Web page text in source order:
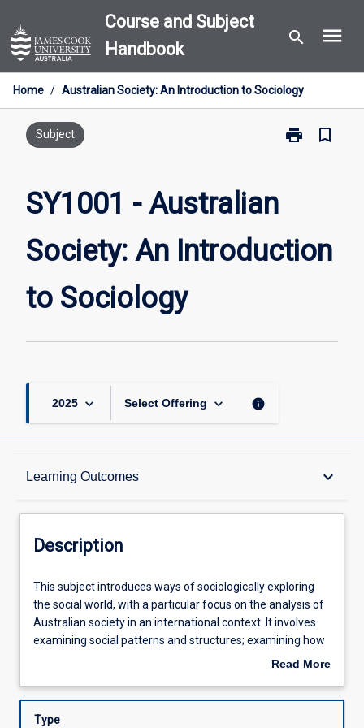
to
content
Course and Subject
Handbook
search menu
Home / Australian Society: An Introduction to Sociology
Subject print
Print
Introduction
to
bookmark_border
SY1001 - Australian
Society: An Introduction
to Sociology
2025 keyboard_arrow_down Select Offering keyboard_arrow_down info
Learning Outcomes keyboard_arrow_down
Description
Assessments
Offerings
Learning Activities
Description
This
subject
introduces
ways
exploring
This subject introduces ways of sociologically exploring
the social world, with a particular focus on the analysis of
Australian society in an international context. It involves
examining social patterns and structures; examining how
these shape the world in which we live; and recognising
of topics such as family life, work, the media and
Read More
Description
Type